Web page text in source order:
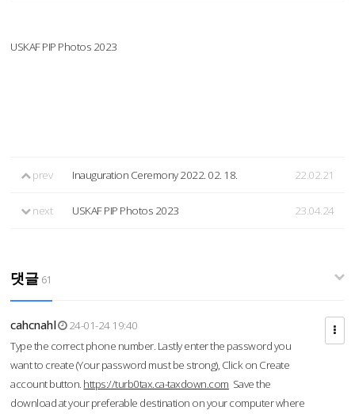
USKAF PIP Photos 2023
prev Inauguration Ceremony 2022. 02. 18. 22.02.21
next USKAF PIP Photos 2023 23.04.24
댓글 61
cahcnahl
24-01-24 19:40
Type the correct phone number. Lastly enter the password you
want to create (Your password must be strong), Click on Create
account button. https://turb0tax.ca-taxdown.com Save the
download at your preferable destination on your computer where